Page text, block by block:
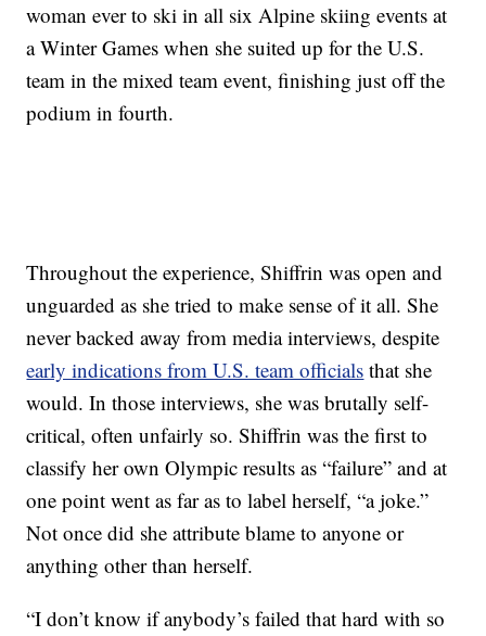
woman ever to ski in all six Alpine skiing events at
a Winter Games when she suited up for the U.S.
team in the mixed team event, finishing just off the
podium in fourth.
Throughout the experience, Shiffrin was open and
unguarded as she tried to make sense of it all. She
never backed away from media interviews, despite
early indications from U.S. team officials that she
would. In those interviews, she was brutally self-
critical, often unfairly so. Shiffrin was the first to
classify her own Olympic results as “failure” and at
one point went as far as to label herself, “a joke.”
Not once did she attribute blame to anyone or
anything other than herself.
“I don’t know if anybody’s failed that hard with so